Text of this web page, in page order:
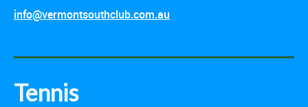
info@vermontsouthclub.com.au
Tennis